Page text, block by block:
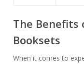
The Benefits
Booksets
When it comes to